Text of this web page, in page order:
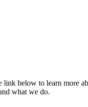
link below to learn more
what we do.